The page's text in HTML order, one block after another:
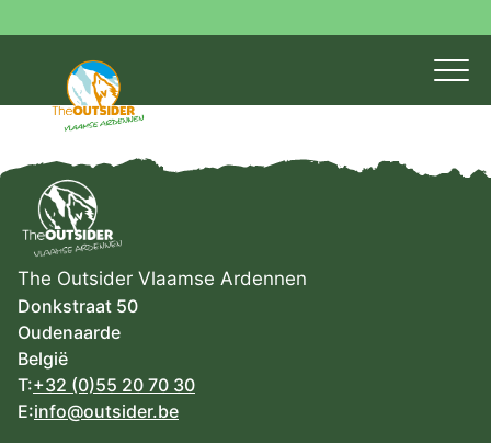
The Outsider Vlaamse Ardennen
Donkstraat 50
Oudenaarde
België
T:+32 (0)55 20 70 30
E:info@outsider.be